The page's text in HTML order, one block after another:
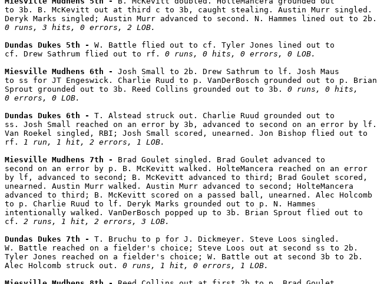
to 3b. B. McKevitt out at third c to 3b, caught stealing. Austin Murr singled.
0 runs, 3 hits, 0 errors, 2 LOB.
Dundas Dukes 5th - W. Battle flied out to cf. Tyler Jones lined out to
cf. Drew Sathrum flied out to rf. 0 runs, 0 hits, 0 errors, 0 LOB.
Miesville Mudhens 6th - Josh Small to 2b. Drew Sathrum to lf. Josh Maus
to ss for JT Engeswick. Charlie Ruud to p. VanDerBosch grounded out to p. Brian
Sprout grounded out to 3b. Reed Collins grounded out to 3b. 0 runs, 0 hits,
0 errors, 0 LOB.
Dundas Dukes 6th - T. Alstead struck out. Charlie Ruud grounded out to
ss. Josh Small reached on an error by 3b, advanced to second on an error by lf.
Van Roekel singled, RBI; Josh Small scored, unearned. Jon Bishop flied out to
rf. 1 run, 1 hit, 2 errors, 1 LOB.
Miesville Mudhens 7th - Brad Goulet singled. Brad Goulet advanced to
second on an error by p. B. McKevitt walked. HolteMancera reached on an error
by lf, advanced to second; B. McKevitt advanced to third; Brad Goulet scored,
unearned. Austin Murr walked. Austin Murr advanced to second; HolteMancera
advanced to third; B. McKevitt scored on a passed ball, unearned. Alec Holcomb
to p. Charlie Ruud to lf. Deryk Marks grounded out to p. N. Hammes
intentionally walked. VanDerBosch popped up to 3b. Brian Sprout flied out to
cf. 2 runs, 1 hit, 2 errors, 3 LOB.
Dundas Dukes 7th - T. Bruchu to p for J. Dickmeyer. Steve Loos singled.
W. Battle reached on a fielder's choice; Steve Loos out at second ss to 2b.
Tyler Jones reached on a fielder's choice; W. Battle out at second 3b to 2b.
Alec Holcomb struck out. 0 runs, 1 hit, 0 errors, 1 LOB.